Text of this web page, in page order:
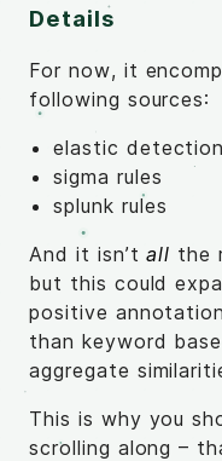
Details
For now, it
following sources:
elastic
sigma rules
splunk rules
And it isn’tall the
but this could
positive
than keyword
aggregate
This is why you
scrolling along –